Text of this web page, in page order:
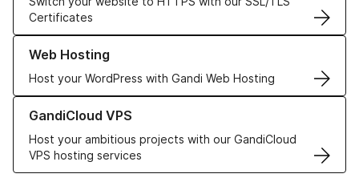
Certificates
Web Hosting
Host your WordPress with Gandi Web Hosting
Learn more about our Web Hosting solutions
GandiCloud VPS
Host your ambitious projects with our GandiCloud
VPS hosting services
Learn more about GandiCloud VPS